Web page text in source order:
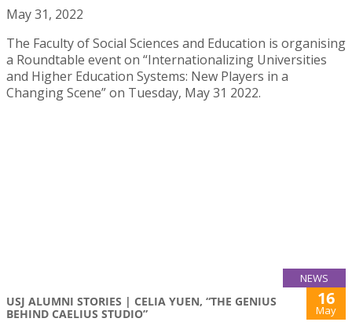
May 31, 2022
The Faculty of Social Sciences and Education is organising
a Roundtable event on “Internationalizing Universities
and Higher Education Systems: New Players in a
Changing Scene” on Tuesday, May 31 2022.
NEWS
USJ ALUMNI STORIES | CELIA YUEN, “THE GENIUS
BEHIND CAELIUS STUDIO”
16
May